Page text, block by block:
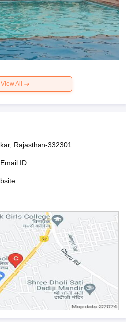
View All
Rajasthan-332301
ID